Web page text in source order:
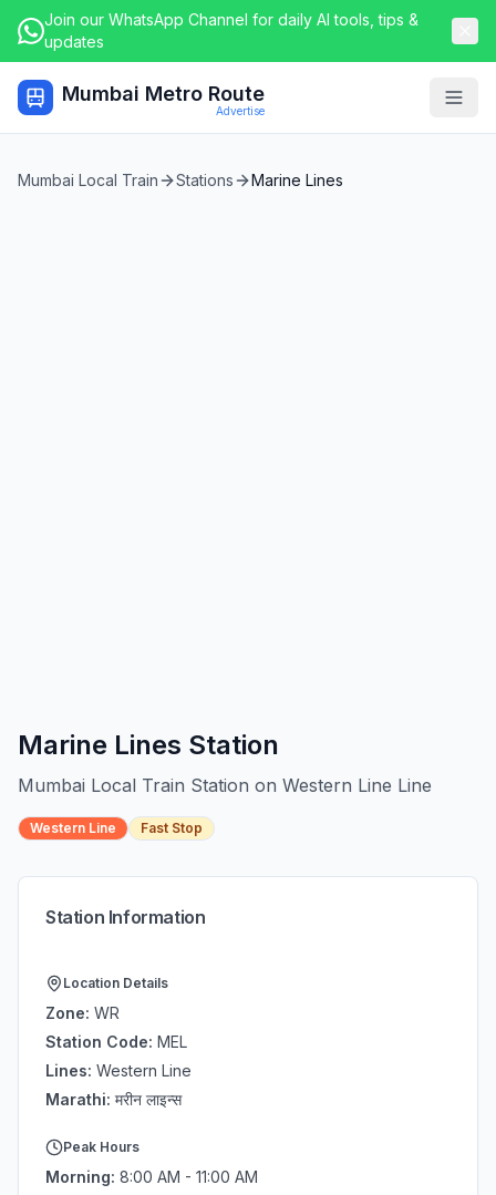
Join our WhatsApp Channel for daily AI tools, tips &
updates
Mumbai Metro Route
Advertise
Mumbai Local Train Stations Marine Lines
Marine Lines Station
Mumbai Local Train Station on Western Line Line
Western Line Fast Stop
Station Information
Location Details
Zone: WR
Station Code: MEL
Lines: Western Line
Marathi: मरीन लाइन्स
Peak Hours
Morning: 8:00 AM - 11:00 AM